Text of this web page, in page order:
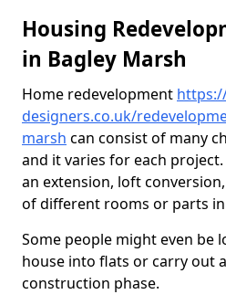
Housing
in Bagley Marsh
Home redevelopment
designers.co.uk/
marsh can consist of many
and it varies for each
an extension, loft
of different rooms or parts
Some people might even be
house into flats or carry out
construction phase.